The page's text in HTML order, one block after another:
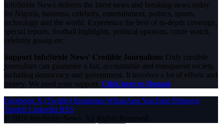
InfoStride News delivers the latest news and breaking news today
for Nigeria, business, celebrity, entertainment, politics, sports,
technology and the world. Experience the best of in-depth coverage,
special reports, football highlights, political opinions, crime watch,
celebrity gossip etc.
Support InfoStride News' Credible Journalism: Only credible
journalism can guarantee a fair, accountable and transparent society,
including democracy and government. It involves a lot of efforts and
money. We need your support. Click here to Donate
Facebook X (Twitter) Instagram WhatsAppYouTube Pinterest
Tumblr LinkedIn RSS
© 2026 InfoStride News. All Rights Reserved.